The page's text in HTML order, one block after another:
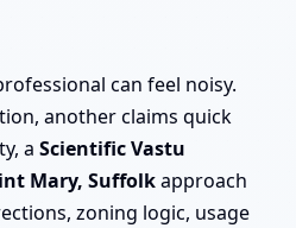
can feel noisy.
another claims quick
a Scientific Vastu
Mary, Suffolkapproach
zoning logic, usage